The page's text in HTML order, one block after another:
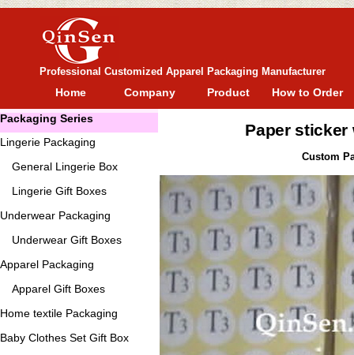
Professional Customized Apparel Packaging Manufacturer
Home Company Product How to Order
Packaging Series
Lingerie Packaging
General Lingerie Box
Lingerie Gift Boxes
Underwear Packaging
Underwear Gift Boxes
Apparel Packaging
Apparel Gift Boxes
Home textile Packaging
Baby Clothes Set Gift Box
Paper sticker
Custom